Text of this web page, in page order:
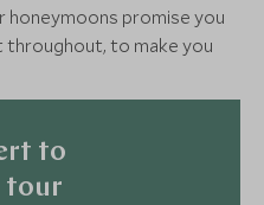
honeymoons promise you
to make you
to
tour